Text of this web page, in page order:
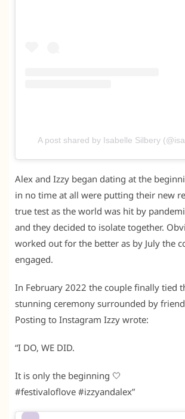
A post shared by Isabelle Silbery
Alex and Izzy began dating at the
in no time at all were putting their new
true test as the world was hit by
and they decided to isolate together.
worked out for the better as by July the
engaged.
In February 2022 the couple finally tied
stunning ceremony surrounded by
Posting to Instagram Izzy wrote:
“I DO, WE DID.
It is only the beginning 🤍
#festivaloflove #izzyandalex”